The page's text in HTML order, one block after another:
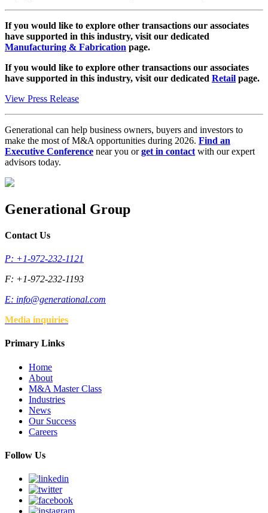
If you would like to explore other transactions our associates
have supported in this industry, visit our dedicated
Manufacturing & Fabrication page.
If you would like to explore other transactions our associates
have supported in this industry, visit our dedicated Retail page.
View Press Release
Generational can help business owners, buyers and investors to
make the most of M&A opportunities during 2026. Find an
Executive Conference near you orget in contact with our expert
advisors today.
Generational Group
Contact Us
P: +1-972-232-1121
F: +1-972-232-1193
E: info@generational.com
Media inquiries
Primary Links
Home
About
M&A Master Class
Industries
News
Our Success
Careers
Follow Us